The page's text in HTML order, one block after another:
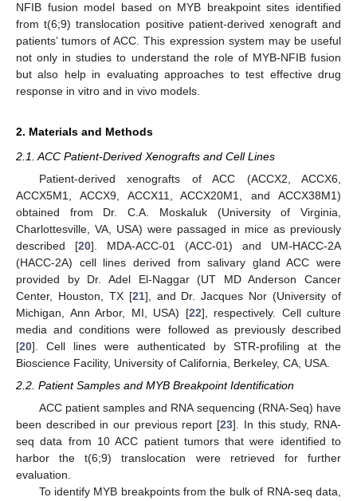
NFIB fusion model based on MYB breakpoint sites identified
from t(6;9) translocation positive patient-derived xenograft and
patients’ tumors of ACC. This expression system may be useful
not only in studies to understand the role of MYB-NFIB fusion
but also help in evaluating approaches to test effective drug
response in vitro and in vivo models.
2. Materials and Methods
2.1. ACC Patient-Derived Xenografts and Cell Lines
Patient-derived xenografts of ACC (ACCX2, ACCX6,
ACCX5M1, ACCX9, ACCX11, ACCX20M1, and ACCX38M1)
obtained from Dr. C.A. Moskaluk (University of Virginia,
Charlottesville, VA, USA) were passaged in mice as previously
described [20]. MDA-ACC-01 (ACC-01) and UM-HACC-2A
(HACC-2A) cell lines derived from salivary gland ACC were
provided by Dr. Adel El-Naggar (UT MD Anderson Cancer
Center, Houston, TX [21], and Dr. Jacques Nor (University of
Michigan, Ann Arbor, MI, USA) [22], respectively. Cell culture
media and conditions were followed as previously described
[20]. Cell lines were authenticated by STR-profiling at the
Bioscience Facility, University of California, Berkeley, CA, USA.
2.2. Patient Samples and MYB Breakpoint Identification
ACC patient samples and RNA sequencing (RNA-Seq) have
been described in our previous report [23]. In this study, RNA-
seq data from 10 ACC patient tumors that were identified to
harbor the t(6;9) translocation were retrieved for further
evaluation.
To identify MYB breakpoints from the bulk of RNA-seq data,